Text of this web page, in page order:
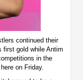
continued their
first gold while Antim
in the
on Friday.